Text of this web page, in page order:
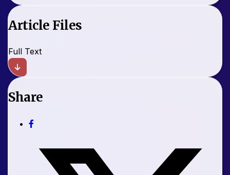
Article Files
Full Text
Share